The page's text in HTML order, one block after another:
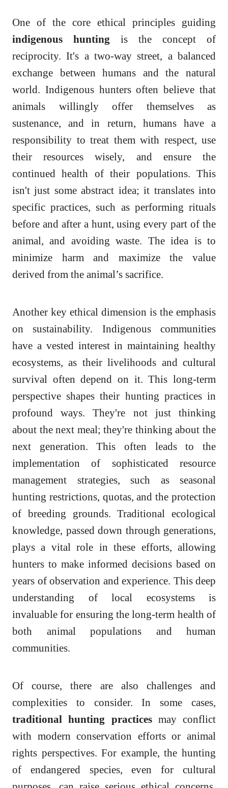
One of the core ethical principles guiding
indigenous hunting is the concept of
reciprocity. It's a two-way street, a balanced
exchange between humans and the natural
world. Indigenous hunters often believe that
animals willingly offer themselves as
sustenance, and in return, humans have a
responsibility to treat them with respect, use
their resources wisely, and ensure the
continued health of their populations. This
isn't just some abstract idea; it translates into
specific practices, such as performing rituals
before and after a hunt, using every part of the
animal, and avoiding waste. The idea is to
minimize harm and maximize the value
derived from the animal’s sacrifice.
Another key ethical dimension is the emphasis
on sustainability. Indigenous communities
have a vested interest in maintaining healthy
ecosystems, as their livelihoods and cultural
survival often depend on it. This long-term
perspective shapes their hunting practices in
profound ways. They're not just thinking
about the next meal; they're thinking about the
next generation. This often leads to the
implementation of sophisticated resource
management strategies, such as seasonal
hunting restrictions, quotas, and the protection
of breeding grounds. Traditional ecological
knowledge, passed down through generations,
plays a vital role in these efforts, allowing
hunters to make informed decisions based on
years of observation and experience. This deep
understanding of local ecosystems is
invaluable for ensuring the long-term health of
both animal populations and human
communities.
Of course, there are also challenges and
complexities to consider. In some cases,
traditional hunting practicesmay conflict
with modern conservation efforts or animal
rights perspectives. For example, the hunting
of endangered species, even for cultural